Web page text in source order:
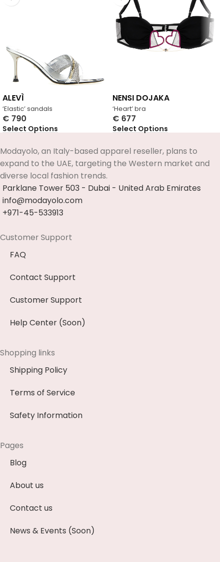
‘Elastic’ sandals
ALEVÌ
€ 790
Select Options
‘Heart’ bra
NENSI DOJAKA
€ 677
Select Options
Modayolo, an Italy-based apparel reseller, plans to
expand to the UAE, targeting the Western market and
diverse local fashion trends.
Parklane Tower 503 - Dubai - United Arab Emirates
info@modayolo.com
+971-45-533913
Customer Support
FAQ
Contact Support
Customer Support
Help Center (Soon)
Shopping links
Shipping Policy
Terms of Service
Safety Information
Pages
Blog
About us
Contact us
News & Events (Soon)